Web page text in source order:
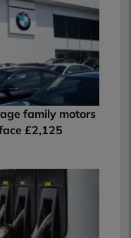
family motors
£2,125